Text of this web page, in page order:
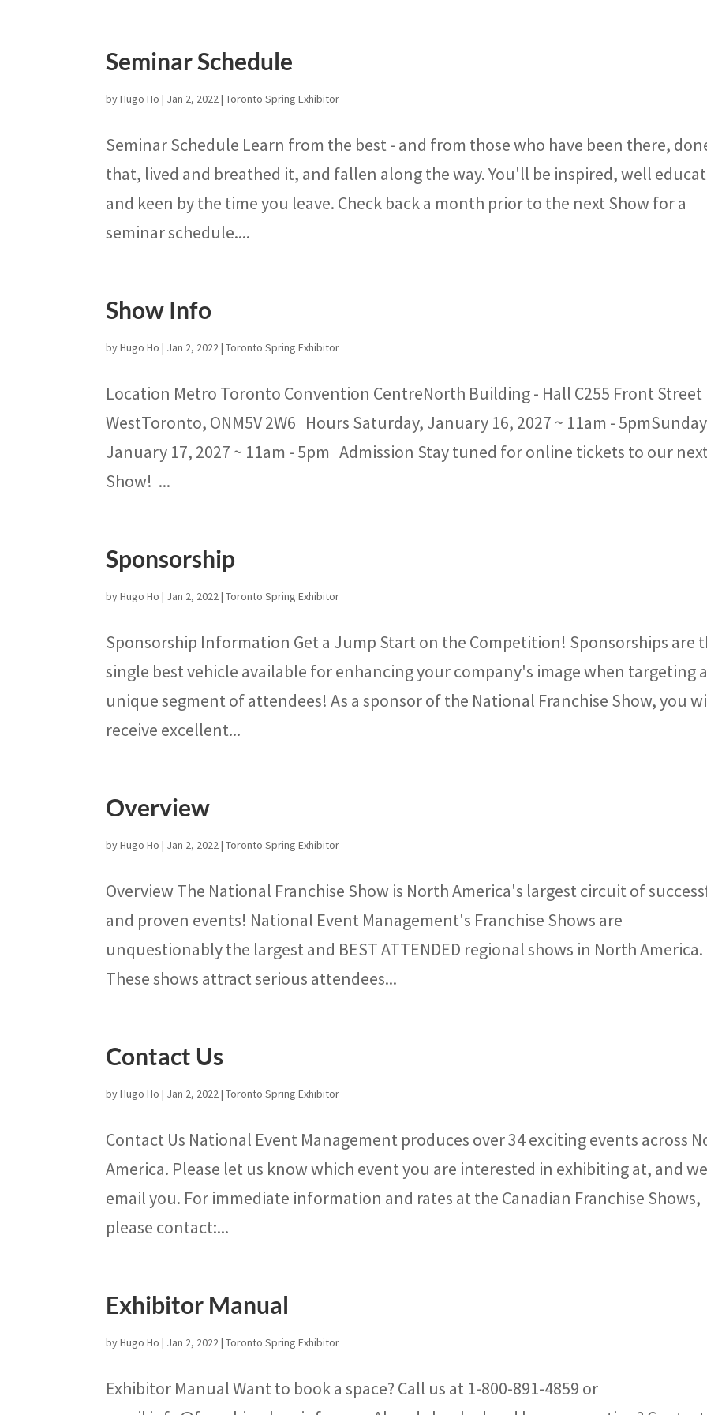
Seminar Schedule
byHugo Ho | Jan 2, 2022|Toronto Spring Exhibitor
Seminar Schedule Learn from the best - and from those who have been there,
that, lived and breathed it, and fallen along the way. You'll be inspired, well
and keen by the time you leave. Check back a month prior to the next Show for a
seminar schedule....
Show Info
byHugo Ho | Jan 2, 2022|Toronto Spring Exhibitor
Location Metro Toronto Convention CentreNorth Building - Hall C255 Front Street
WestToronto, ONM5V 2W6 Hours Saturday, January 16, 2027 ~ 11am -
January 17, 2027 ~ 11am - 5pm Admission Stay tuned for online tickets to our
Show! ...
Sponsorship
byHugo Ho | Jan 2, 2022|Toronto Spring Exhibitor
Sponsorship Information Get a Jump Start on the Competition! Sponsorships are
single best vehicle available for enhancing your company's image when targeting
unique segment of attendees! As a sponsor of the National Franchise Show, you
receive excellent...
Overview
byHugo Ho | Jan 2, 2022|Toronto Spring Exhibitor
Overview The National Franchise Show is North America's largest circuit of
and proven events! National Event Management's Franchise Shows are
unquestionably the largest and BEST ATTENDED regional shows in North America.
These shows attract serious attendees...
Contact Us
byHugo Ho | Jan 2, 2022|Toronto Spring Exhibitor
Contact Us National Event Management produces over 34 exciting events across
America. Please let us know which event you are interested in exhibiting at, and
email you. For immediate information and rates at the Canadian Franchise Shows,
please contact:...
Exhibitor Manual
byHugo Ho | Jan 2, 2022|Toronto Spring Exhibitor
Exhibitor Manual Want to book a space? Call us at 1-800-891-4859 or